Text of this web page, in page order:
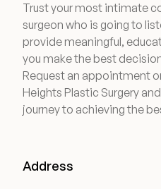
Patient Testimonials
Surgery Referral
Career Opportunities
Trust your most intimate
surgeon who is going to
provide meaningful,
you make the best
Request an appointment
Heights Plastic Surgery
journey to achieving the
Address